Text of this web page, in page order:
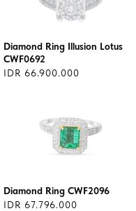
Diamond Ring Illusion Lotus
CWF0692
IDR 66.900.000
Diamond Ring CWF2096
IDR 67.796.000